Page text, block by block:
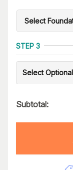
STEP 3
Select
Subtotal: